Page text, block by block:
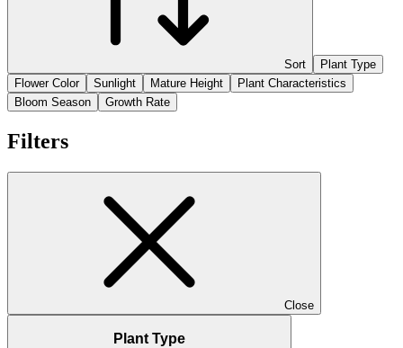
Sort
Plant Type
Flower Color
Sunlight Mature Height
Plant Characteristics
Bloom Season
Growth Rate
Filters
Close
Plant Type